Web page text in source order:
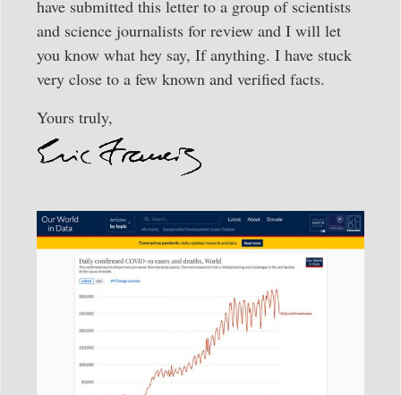
have submitted this letter to a group of scientists
and science journalists for review and I will let
you know what hey say, If anything. I have stuck
very close to a few known and verified facts.
Yours truly,